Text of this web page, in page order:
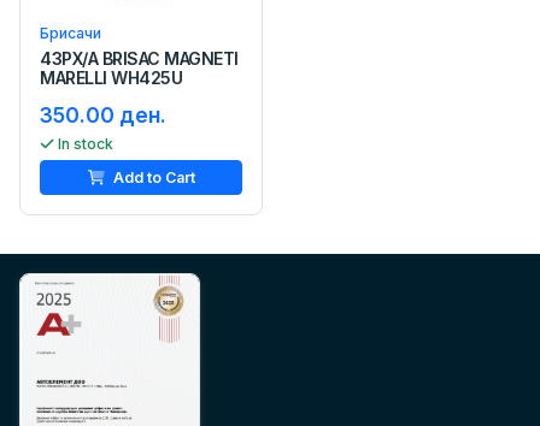
Брисачи
43PX/A BRISAC MAGNETI
MARELLI WH425U
350.00 ден.
In stock
Add to Cart